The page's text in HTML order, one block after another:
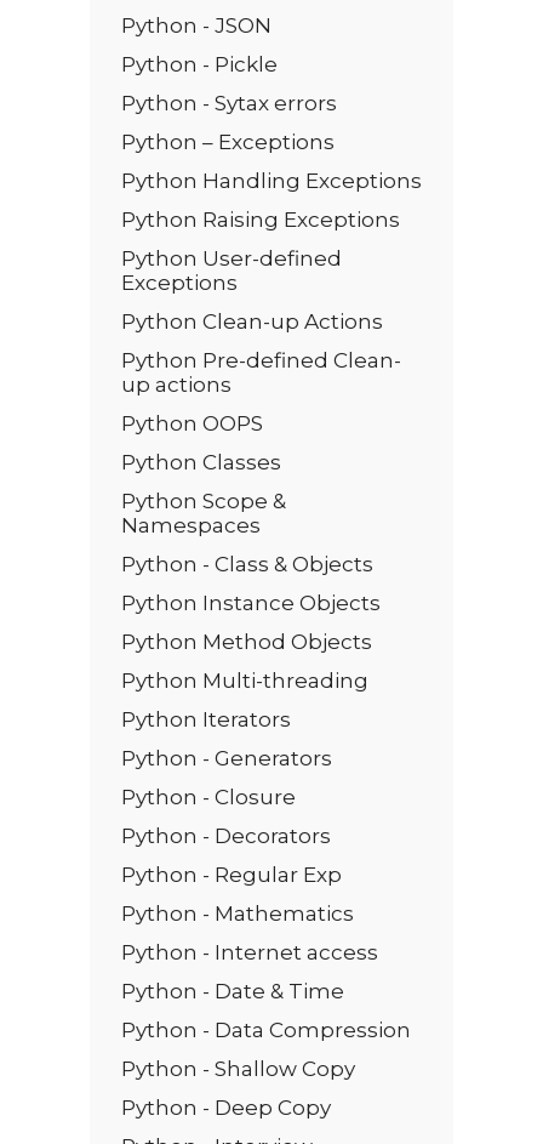
Python - JSON
Python - Pickle
Python - Sytax errors
Python – Exceptions
Python Handling Exceptions
Python Raising Exceptions
Python User-defined
Exceptions
Python Clean-up Actions
Python Pre-defined Clean-
up actions
Python OOPS
Python Classes
Python Scope &
Namespaces
Python - Class & Objects
Python Instance Objects
Python Method Objects
Python Multi-threading
Python Iterators
Python - Generators
Python - Closure
Python - Decorators
Python - Regular Exp
Python - Mathematics
Python - Internet access
Python - Date & Time
Python - Data Compression
Python - Shallow Copy
Python - Deep Copy